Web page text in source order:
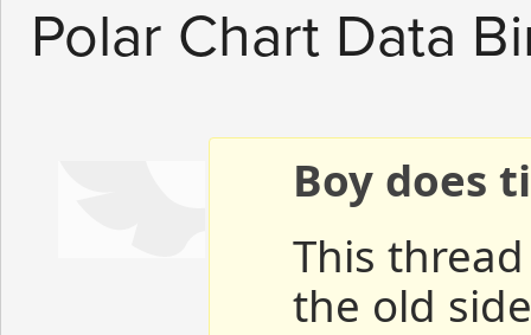
Polar Chart Data
Boy does
This
the old